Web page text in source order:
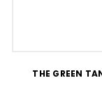
THE GREEN